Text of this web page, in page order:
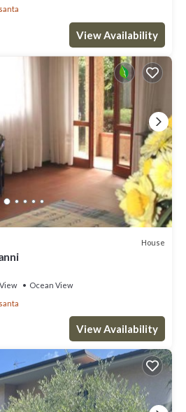
View Availability
House
View
Ocean View
View Availability